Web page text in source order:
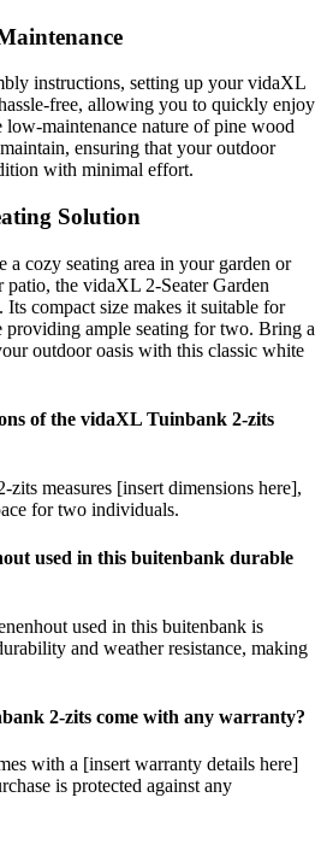
instructions, setting up your vidaXL
free, allowing you to quickly enjoy
maintenance nature of pine wood
ensuring that your outdoor
with minimal effort.
Solution
a cozy seating area in your garden or
patio, the vidaXL 2-Seater Garden
compact size makes it suitable for
providing ample seating for two. Bring a
outdoor oasis with this classic white
of the vidaXL Tuinbank 2-zits
measures [insert dimensions here],
for two individuals.
used in this buitenbank durable
used in this buitenbank is
and weather resistance, making
2-zits come with any warranty?
with a [insert warranty details here]
is protected against any